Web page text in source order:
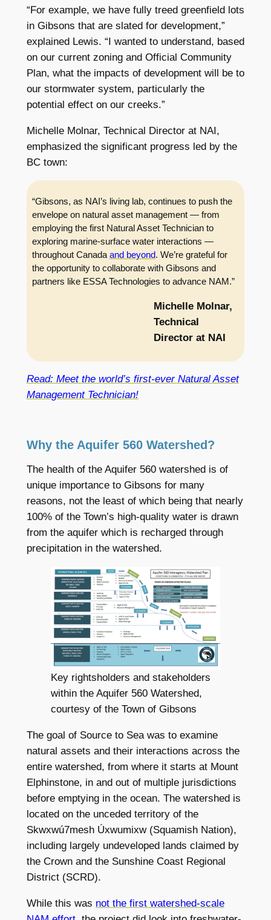
“For example, we have fully treed greenfield lots
in Gibsons that are slated for development,”
explained Lewis. “I wanted to understand, based
on our current zoning and Official Community
Plan, what the impacts of development will be to
our stormwater system, particularly the
potential effect on our creeks.”
Michelle Molnar, Technical Director at NAI,
emphasized the significant progress led by the
BC town:
“Gibsons, as NAI’s living lab, continues to push the
envelope on natural asset management — from
employing the first Natural Asset Technician to
exploring marine-surface water interactions —
throughout Canada and beyond. We’re grateful for
the opportunity to collaborate with Gibsons and
partners like ESSA Technologies to advance NAM.”
Michelle Molnar,
Technical
Director at NAI
Read: Meet the world’s first-ever Natural Asset
Management Technician!
Why the Aquifer 560 Watershed?
The health of the Aquifer 560 watershed is of
unique importance to Gibsons for many
reasons, not the least of which being that nearly
100% of the Town’s high-quality water is drawn
from the aquifer which is recharged through
precipitation in the watershed.
Key rightsholders and stakeholders
within the Aquifer 560 Watershed,
courtesy of the Town of Gibsons
The goal of Source to Sea was to examine
natural assets and their interactions across the
entire watershed, from where it starts at Mount
Elphinstone, in and out of multiple jurisdictions
before emptying in the ocean. The watershed is
located on the unceded territory of the
Skwxwú7mesh Úxwumixw (Squamish Nation),
including largely undeveloped lands claimed by
the Crown and the Sunshine Coast Regional
District (SCRD).
While this was not the first watershed-scale